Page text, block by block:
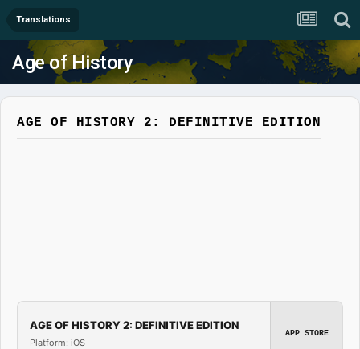
Translations
Age of History
AGE OF HISTORY 2: DEFINITIVE EDITION
AGE OF HISTORY 2: DEFINITIVE EDITION
Platform: iOS
APP STORE